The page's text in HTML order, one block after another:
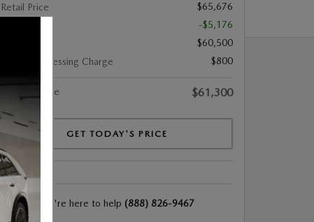
Retail Price
$65,676
-$5,176
$60,500
Dealer Processing Charge
$800
Internet Price $61,300
GET TODAY'S PRICE
We're here to help (888) 826-9467